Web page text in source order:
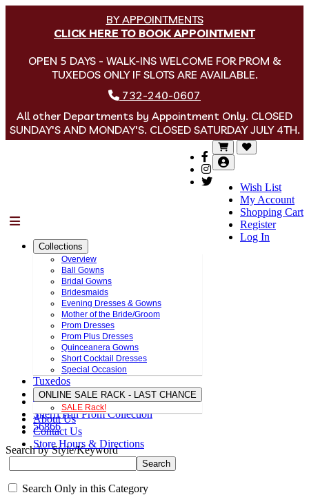
BY APPOINTMENTS
CLICK HERE TO BOOK APPOINTMENT
OPEN 5 DAYS - WALK-INS WELCOME FOR PROM &
TUXEDOS ONLY IF SLOTS ARE AVAILABLE.
732-240-0607
All other Departments by Appointment Only. CLOSED
SUNDAY'S AND MONDAY'S. CLOSED SATURDAY JULY 4TH.
Wish List
My Account
Shopping Cart
Register
Log In
Collections
Overview
Ball Gowns
Bridal Gowns
Bridesmaids
Evening Dresses & Gowns
Mother of the Bride/Groom
Prom Dresses
Prom Plus Dresses
Quinceanera Gowns
Short Cocktail Dresses
Special Occasion
Tuxedos
ONLINE SALE RACK - LAST CHANCE
SALE Rack!
About Us
Contact Us
Store Hours & Directions
Sherri Hill Prom Collection
56866
Search by Style/Keyword
Search Only in this Category